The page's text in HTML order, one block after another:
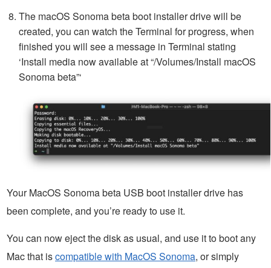
The macOS Sonoma beta boot installer drive will be
created, you can watch the Terminal for progress, when
finished you will see a message in Terminal stating
‘Install media now available at “/Volumes/Install macOS
Sonoma beta”‘
Your MacOS Sonoma beta USB boot installer drive has
been complete, and you’re ready to use it.
You can now eject the disk as usual, and use it to boot any
Mac that iscompatible with MacOS Sonoma, or simply